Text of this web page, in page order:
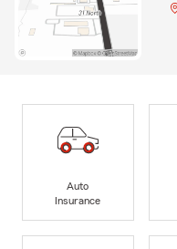
Auto
Insurance